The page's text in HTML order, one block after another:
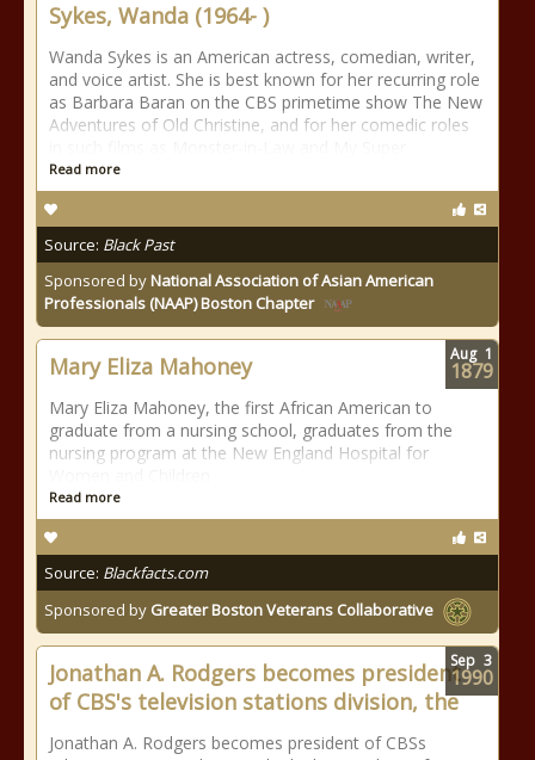
Sykes, Wanda (1964- )
Wanda Sykes is an American actress, comedian, writer,
and voice artist. She is best known for her recurring role
as Barbara Baran on the CBS primetime show The New
Adventures of Old Christine, and for her comedic roles
Read more
Source: Black Past
Sponsored byNational Association of Asian American
Professionals (NAAP) Boston Chapter
Mary Eliza Mahoney
Mary Eliza Mahoney, the first African American to
graduate from a nursing school, graduates from the
nursing program at the New England Hospital for
Read more
Source: Blackfacts.com
Sponsored by Greater Boston Veterans Collaborative
Aug 1
1879
Jonathan A. Rodgers becomes president
of CBS's television stations division, the
Jonathan A. Rodgers becomes president of CBSs
Sep 3
1990